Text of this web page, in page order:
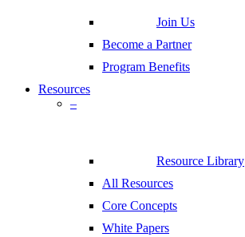
Join Us
Become a Partner
Program Benefits
Resources
–
Resource Library
All Resources
Core Concepts
White Papers